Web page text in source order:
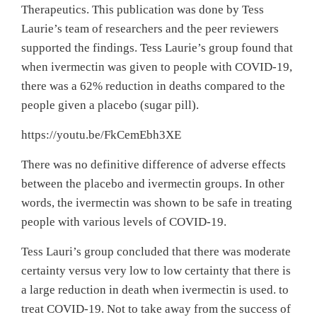
Therapeutics. This publication was done by Tess
Laurie’s team of researchers and the peer reviewers
supported the findings. Tess Laurie’s group found that
when ivermectin was given to people with COVID-19,
there was a 62% reduction in deaths compared to the
people given a placebo (sugar pill).
https://youtu.be/FkCemEbh3XE
There was no definitive difference of adverse effects
between the placebo and ivermectin groups. In other
words, the ivermectin was shown to be safe in treating
people with various levels of COVID-19.
Tess Lauri’s group concluded that there was moderate
certainty versus very low to low certainty that there is
a large reduction in death when ivermectin is used. to
treat COVID-19. Not to take away from the success of